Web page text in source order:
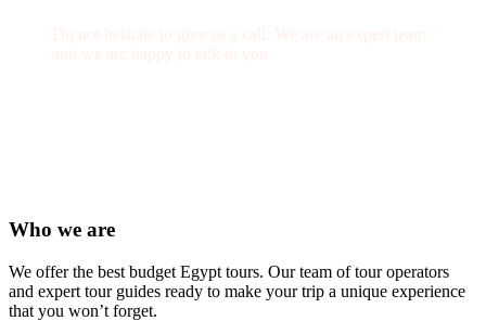
Who we are
We offer the best budget Egypt tours. Our team of tour operators
and expert tour guides ready to make your trip a unique experience
that you won’t forget.